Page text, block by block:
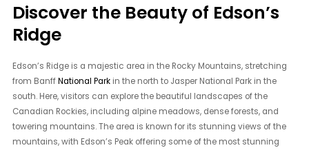
Discover the Beauty of Edson’s
Ridge
Edson’s Ridge is a majestic area in the Rocky Mountains, stretching
from BanffNational Park in the north to Jasper National Park in the
south. Here, visitors can explore the beautiful landscapes of the
Canadian Rockies, including alpine meadows, dense forests, and
towering mountains. The area is known for its stunning views of the
mountains, with Edson’s Peak offering some of the most stunning